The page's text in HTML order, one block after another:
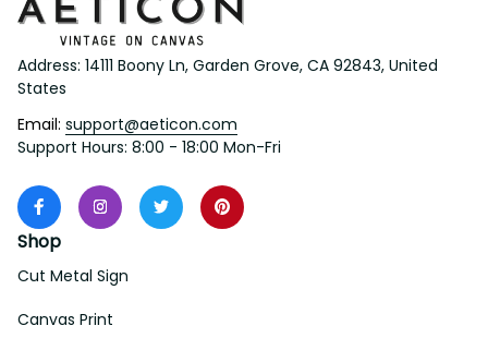
Address: 14111 Boony Ln, Garden Grove, CA 92843, United
States
Email: support@aeticon.com
Support Hours: 8:00 - 18:00 Mon-Fri
Shop
Cut Metal Sign
Canvas Print